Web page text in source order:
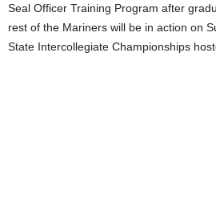
Seal Officer Training Program after
rest of the Mariners will be in action on
State Intercollegiate Championships